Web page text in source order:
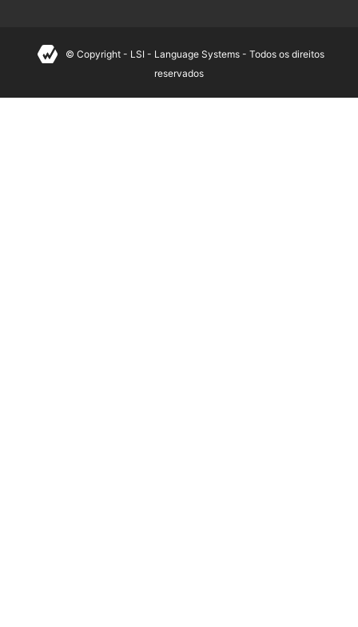
© Copyright - LSI - Language Systems - Todos os direitos
reservados